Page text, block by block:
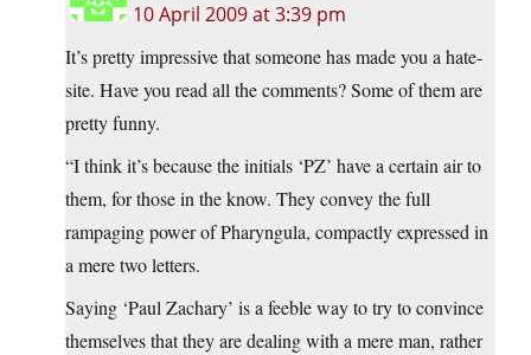
10 April 2009 at 3:39 pm
It’s pretty impressive that someone has made you a hate-
site. Have you read all the comments? Some of them are
pretty funny.
“I think it’s because the initials ‘PZ’ have a certain air to
them, for those in the know. They convey the full
rampaging power of Pharyngula, compactly expressed in
a mere two letters.
Saying ‘Paul Zachary’ is a feeble way to try to convince
themselves that they are dealing with a mere man, rather